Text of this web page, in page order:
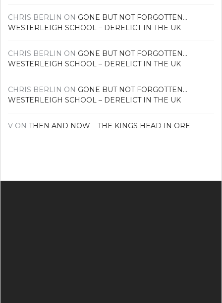
CHRIS BERLIN ON GONE BUT NOT FORGOTTEN…
WESTERLEIGH SCHOOL – DERELICT IN THE UK
CHRIS BERLIN ON GONE BUT NOT FORGOTTEN…
WESTERLEIGH SCHOOL – DERELICT IN THE UK
CHRIS BERLIN ON GONE BUT NOT FORGOTTEN…
WESTERLEIGH SCHOOL – DERELICT IN THE UK
V ON THEN AND NOW – THE KINGS HEAD IN ORE